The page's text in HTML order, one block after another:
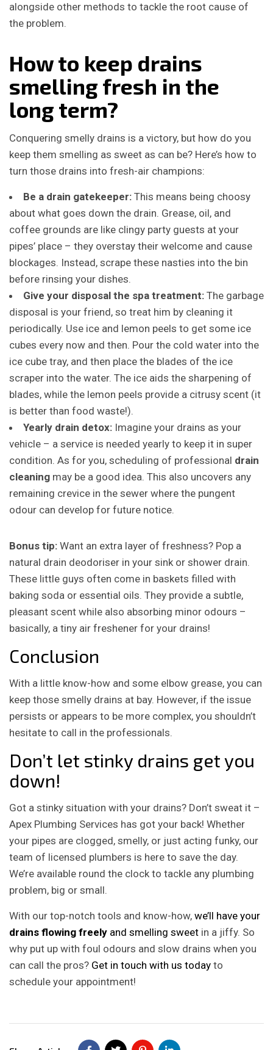
alongside other methods to tackle the root cause of
the problem.
How to keep drains
smelling fresh in the
long term?
Conquering smelly drains is a victory, but how do you
keep them smelling as sweet as can be? Here’s how to
turn those drains into fresh-air champions:
Be a drain gatekeeper: This means being choosy
about what goes down the drain. Grease, oil, and
coffee grounds are like clingy party guests at your
pipes’ place – they overstay their welcome and cause
blockages. Instead, scrape these nasties into the bin
before rinsing your dishes.
Give your disposal the spa treatment: The garbage
disposal is your friend, so treat him by cleaning it
periodically. Use ice and lemon peels to get some ice
cubes every now and then. Pour the cold water into the
ice cube tray, and then place the blades of the ice
scraper into the water. The ice aids the sharpening of
blades, while the lemon peels provide a citrusy scent (it
is better than food waste!).
Yearly drain detox: Imagine your drains as your
vehicle – a service is needed yearly to keep it in super
condition. As for you, scheduling of professional drain
cleaning may be a good idea. This also uncovers any
remaining crevice in the sewer where the pungent
odour can develop for future notice.
Bonus tip: Want an extra layer of freshness? Pop a
natural drain deodoriser in your sink or shower drain.
These little guys often come in baskets filled with
baking soda or essential oils. They provide a subtle,
pleasant scent while also absorbing minor odours –
basically, a tiny air freshener for your drains!
Conclusion
With a little know-how and some elbow grease, you can
keep those smelly drains at bay. However, if the issue
persists or appears to be more complex, you shouldn’t
hesitate to call in the professionals.
Don’t let stinky drains get you
down!
Got a stinky situation with your drains? Don’t sweat it –
Apex Plumbing Services has got your back! Whether
your pipes are clogged, smelly, or just acting funky, our
team of licensed plumbers is here to save the day.
We’re available round the clock to tackle any plumbing
problem, big or small.
With our top-notch tools and know-how, we’ll have your
drains flowing freely and smelling sweet in a jiffy. So
why put up with foul odours and slow drains when you
can call the pros? Get in touch with us today to
schedule your appointment!